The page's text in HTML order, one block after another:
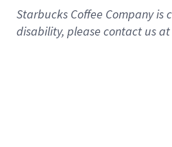
Starbucks Coffee Company
disability, please contact us at